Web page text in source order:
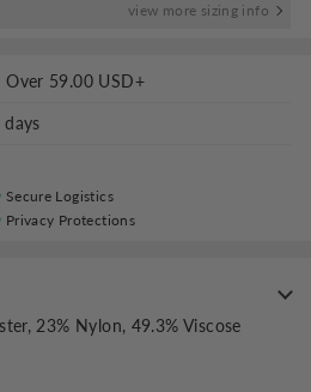
view more sizing info
Over 59.00 USD+
Secure Logistics
Privacy Protections
23% Nylon, 49.3% Viscose